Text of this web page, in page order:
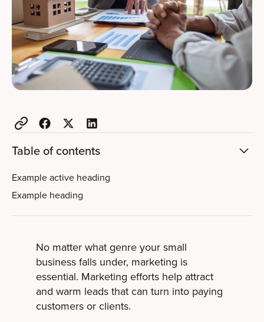
Table of contents
Example active heading
Example heading
No matter what genre your small
business falls under, marketing is
essential. Marketing efforts help attract
and warm leads that can turn into paying
customers or clients.